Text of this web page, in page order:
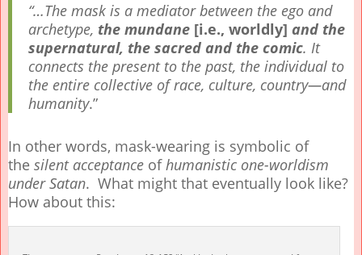
“…The mask is a mediator between the ego and
archetype, the mundane [i.e., worldly] and the
supernatural, the sacred and the comic. It
connects the present to the past, the individual to
the entire collective of race, culture, country—and
humanity.”
In other words, mask-wearing is symbolic of
the silent acceptance ofhumanistic one-worldism
under Satan. What might that eventually look like?
How about this: